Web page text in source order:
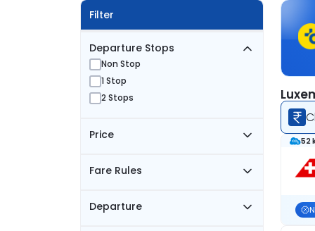
Filter
Departure Stops
Non Stop
1 Stop
2 Stops
Price
Fare Rules
Departure
52